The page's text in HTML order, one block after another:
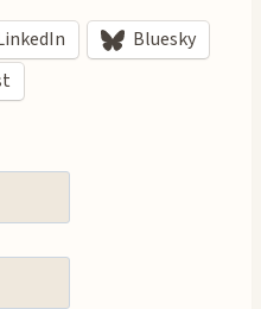
Bluesky